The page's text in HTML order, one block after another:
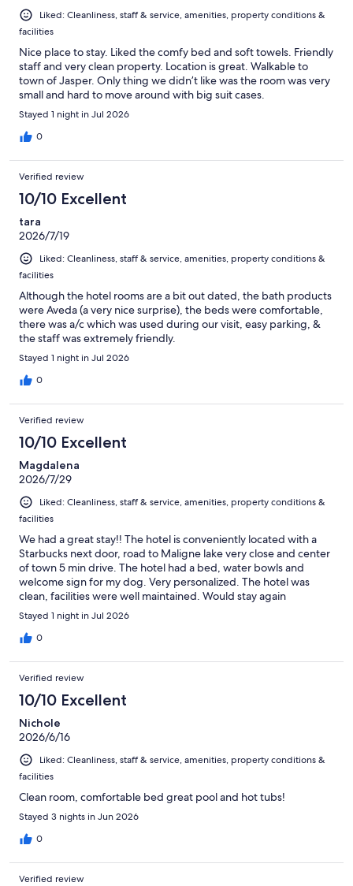
Liked: Cleanliness, staff & service, amenities, property conditions &
facilities
Nice place to stay. Liked the comfy bed and soft towels. Friendly
staff and very clean property. Location is great. Walkable to
town of Jasper. Only thing we didn’t like was the room was very
small and hard to move around with big suit cases.
Stayed 1 night in Jul 2026
0
Verified review
10/10 Excellent
tara
2026/7/19
Liked: Cleanliness, staff & service, amenities, property conditions &
facilities
Although the hotel rooms are a bit out dated, the bath products
were Aveda (a very nice surprise), the beds were comfortable,
there was a/c which was used during our visit, easy parking, &
the staff was extremely friendly.
Stayed 1 night in Jul 2026
0
Verified review
10/10 Excellent
Magdalena
2026/7/29
Liked: Cleanliness, staff & service, amenities, property conditions &
facilities
We had a great stay!! The hotel is conveniently located with a
Starbucks next door, road to Maligne lake very close and center
of town 5 min drive. The hotel had a bed, water bowls and
welcome sign for my dog. Very personalized. The hotel was
clean, facilities were well maintained. Would stay again
Stayed 1 night in Jul 2026
0
Verified review
10/10 Excellent
Nichole
2026/6/16
Liked: Cleanliness, staff & service, amenities, property conditions &
facilities
Clean room, comfortable bed great pool and hot tubs!
Stayed 3 nights in Jun 2026
0
Verified review